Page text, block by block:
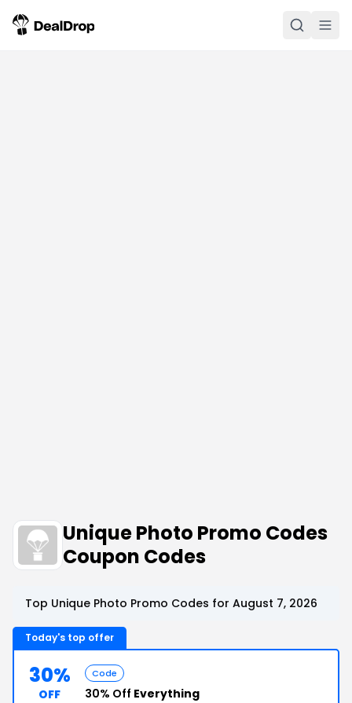
Unique Photo Promo Codes
Coupon Codes
Top Unique Photo Promo Codes for August 7, 2026
Today's top offer
30%
OFF
Code
30% Off Everything